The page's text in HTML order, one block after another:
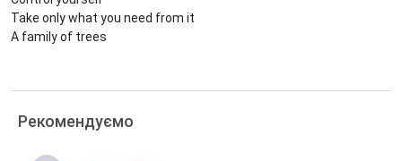
Take only what you need from it
A family of trees
Рекомендуємо